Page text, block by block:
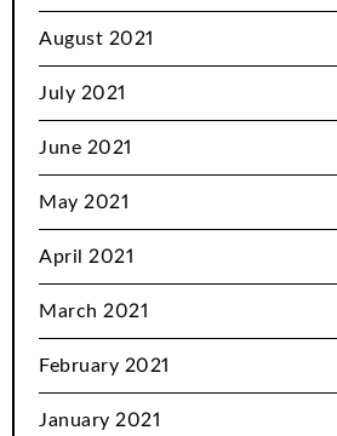
August 2021
July 2021
June 2021
May 2021
April 2021
March 2021
February 2021
January 2021